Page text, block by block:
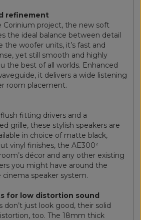
refinement
Corinium project, the new soft
the ideal balance between detail
the woofer units, it’s fast and
yet still smooth and highly
the best of all worlds. Enhanced
it delivers a wide listening
room placement.
fitting drivers and a
grille, these stylish speakers are
in choice of matte black,
vinyl finishes, the AE300²
décor and any other existing
you might have around the
speaker system.
for low distortion sound
don’t just look good, their solid
too. The 18mm thick